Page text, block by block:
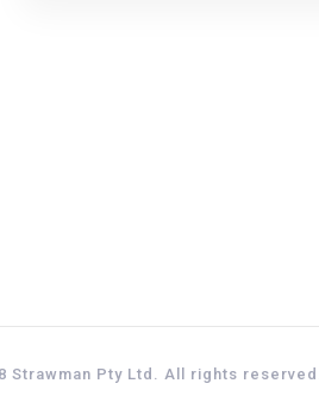
Strawman Pty Ltd. All rights reserved.